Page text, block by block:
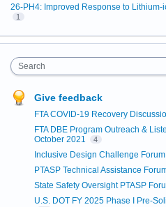
26-PH4: Improved Response to Lithium-
1
Search
Give feedback
FTA COVID-19 Recovery
FTA DBE Program Outreach &
October 2021
4
Inclusive Design Challenge Forum
PTASP Technical Assistance
State Safety Oversight PTASP
U.S. DOT FY 2025 Phase I Pre-